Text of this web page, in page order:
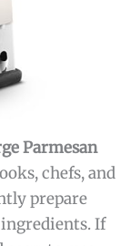
Parmesan
chefs, and
prepare
If